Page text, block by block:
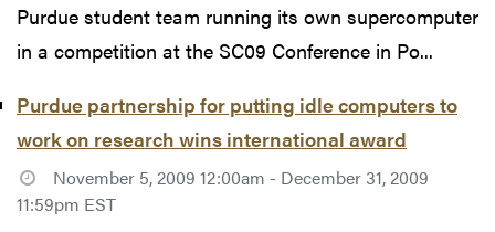
Purdue student team running its own supercomputer
in a competition at the SC09 Conference in Po...
Purdue partnership for putting idle computers to
work on research wins international award
November 5, 2009 12:00am - December 31, 2009
11:59pm EST